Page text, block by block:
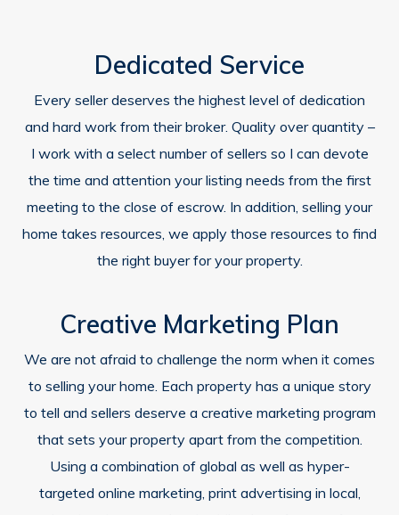
Dedicated Service
Every seller deserves the highest level of dedication
and hard work from their broker. Quality over quantity –
I work with a select number of sellers so I can devote
the time and attention your listing needs from the first
meeting to the close of escrow. In addition, selling your
home takes resources, we apply those resources to find
the right buyer for your property.
Creative Marketing Plan
We are not afraid to challenge the norm when it comes
to selling your home. Each property has a unique story
to tell and sellers deserve a creative marketing program
that sets your property apart from the competition.
Using a combination of global as well as hyper-
targeted online marketing, print advertising in local,